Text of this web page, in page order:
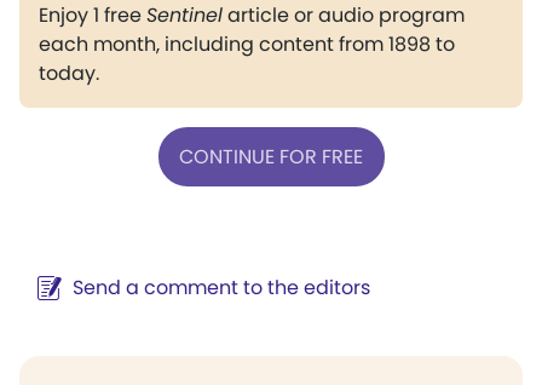
Enjoy 1 freeSentinelarticle or audio program
each month, including content from 1898 to
today.
CONTINUE FOR FREE
Send a comment to the editors